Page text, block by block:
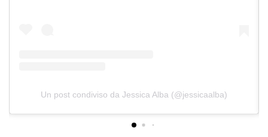
Un post condiviso da Jessica Alba (@jessicaalba)